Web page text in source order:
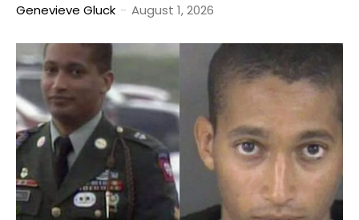
Genevieve Gluck - August 1, 2026